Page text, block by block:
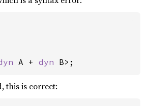
A + dyn B>;
this is correct: